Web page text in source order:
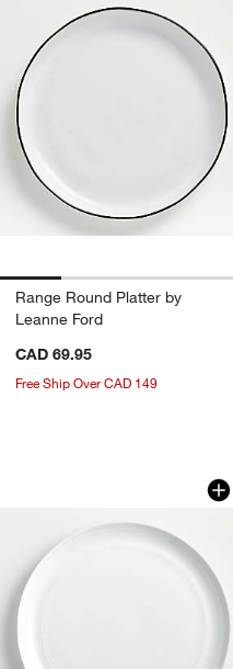
Range Round Platter by
Leanne Ford
CAD 69.95
Free Ship Over CAD 149
Hue White Platter
Carousel showing item 1 through